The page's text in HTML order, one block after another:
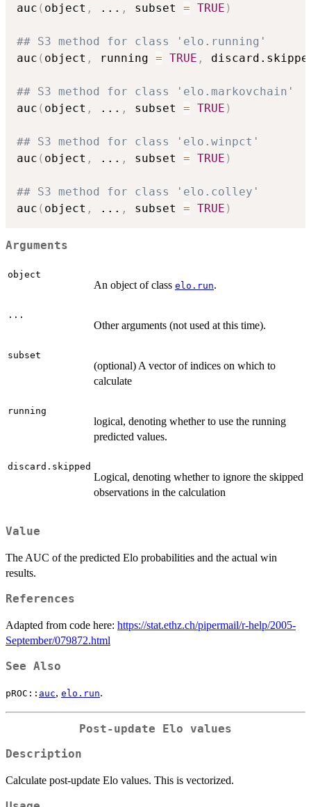
auc ( object , ... , subset = TRUE )
## S3 method for class 'elo.running'
auc ( object , running = TRUE ,
## S3 method for class 'elo.markovchain'
auc ( object , ... , subset = TRUE )
## S3 method for class 'elo.winpct'
auc ( object , ... , subset = TRUE )
## S3 method for class 'elo.colley'
auc ( object , ... , subset = TRUE )
Arguments
object
An object of class elo.run.
...
Other arguments (not used at this time).
subset
(optional) A vector of indices on which to
calculate
running
logical, denoting whether to use the running
predicted values.
discard.skipped
Logical, denoting whether to ignore the skipped
observations in the calculation
Value
The AUC of the predicted Elo probabilities and the actual win
results.
References
Adapted from code here: https://stat.ethz.ch/pipermail/r-help/2005-
September/079872.html
See Also
pROC:: auc, elo.run.
Post-update Elo values
Description
Calculate post-update Elo values. This is vectorized.